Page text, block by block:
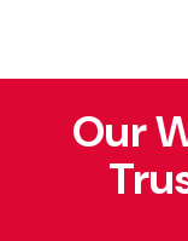
Our